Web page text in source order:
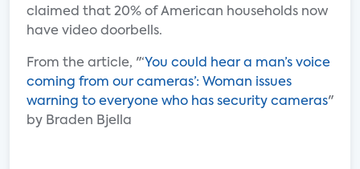
claimed that 20% of American households now
have video doorbells.
From the article, "‘You could hear a man’s voice
coming from our cameras’: Woman issues
warning to everyone who has security cameras"
by Braden Bjella